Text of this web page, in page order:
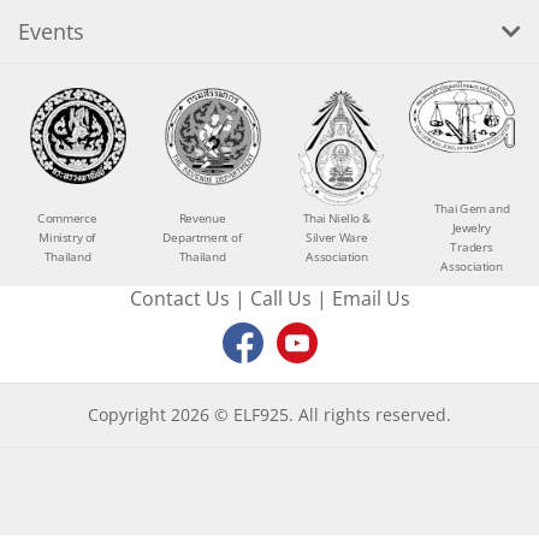
Events
Commerce
Ministry of
Thailand
Revenue
Department of
Thailand
Thai Niello &
Silver Ware
Association
Thai Gem and
Jewelry
Traders
Association
Contact Us | Call Us | Email Us
Copyright 2026 © ELF925. All rights reserved.